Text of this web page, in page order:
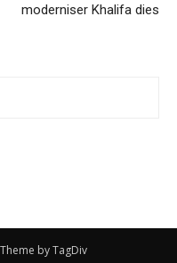
moderniser Khalifa dies
by TagDiv